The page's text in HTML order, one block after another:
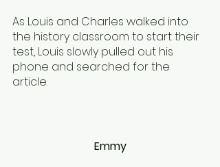
As Louis and Charles walked into
the history classroom to start their
test, Louis slowly pulled out his
phone and searched for the
article.
Emmy